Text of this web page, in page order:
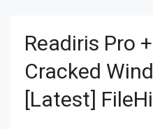
Readiris Pro
Cracked
[Latest]